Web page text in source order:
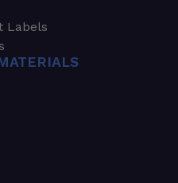
Labels